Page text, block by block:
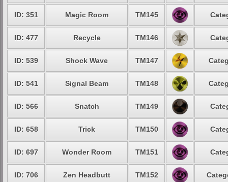
ID: 351 Magic Room TM145
ID: 477 Recycle TM146
ID: 539 Shock Wave TM147
ID: 541 Signal Beam TM148
ID: 566 Snatch TM149
ID: 658 Trick TM150
ID: 697 Wonder Room TM151
ID: 706 Zen Headbutt TM152